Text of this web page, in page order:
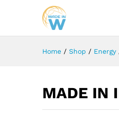
Home / Shop / Energy
MADE IN